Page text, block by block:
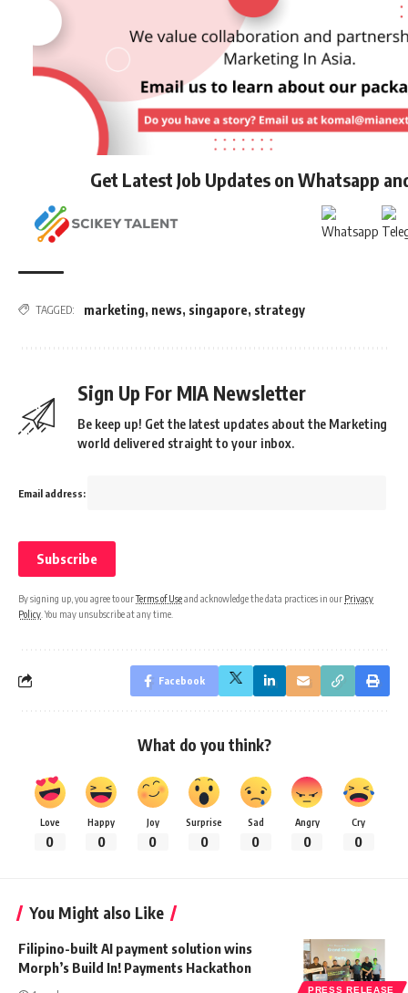
Get Latest Job Updates on Whatsapp
TAGGED: marketing, news, singapore, strategy
Sign Up For MIA Newsletter
Be keep up! Get the latest updates about the Marketing
world delivered straight to your inbox.
Email address:
By signing up, you agree to ourTerms of Useand acknowledge the data practices in our Privacy
Policy . You may unsubscribe at any time.
Facebook
What do you think?
Love
0
Happy
0
Joy
0
Surprise
0
Sad
0
Angry
0
Cry
0
You Might also Like
PRESS RELEASE
Filipino-built AI payment solution wins
Morph’s Build In! Payments Hackathon